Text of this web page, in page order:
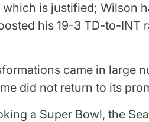
is justified; Wilson
his 19-3 TD-to-INT
came in large
did not return to its
a Super Bowl, the